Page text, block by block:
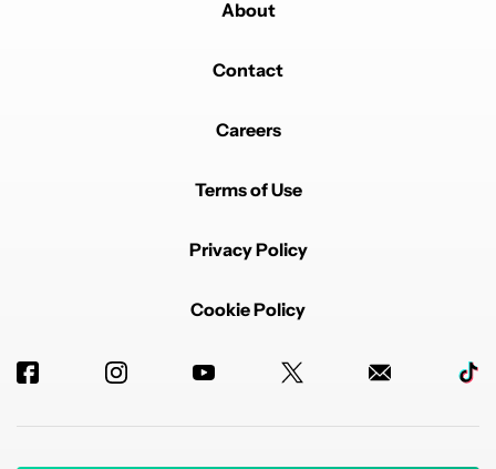
About
Contact
Careers
Terms of Use
Privacy Policy
Cookie Policy